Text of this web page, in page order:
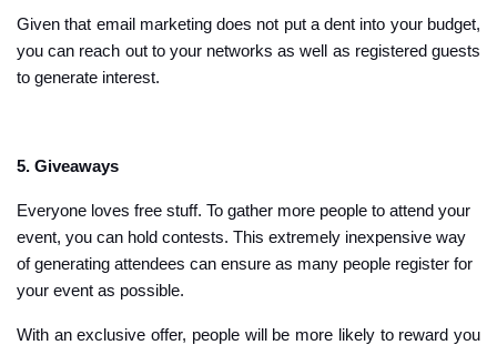
Given that email marketing does not put a dent into your budget,
you can reach out to your networks as well as registered guests
to generate interest.
5. Giveaways
Everyone loves free stuff. To gather more people to attend your
event, you can hold contests. This extremely inexpensive way
of generating attendees can ensure as many people register for
your event as possible.
With an exclusive offer, people will be more likely to reward you